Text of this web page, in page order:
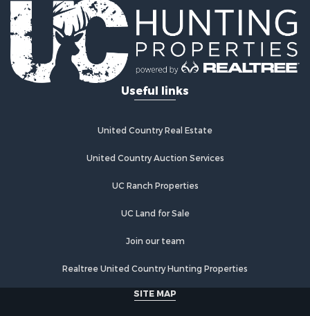
Fishing for Sale
Log Homes & Cabins for Sale
Recreational Property for Sale
Businesses for Sale
Commercial Property for Sale
Equine Property for Sale
Recreational Property for Sale
Commercial Property for Sale
Historic Property for Sale
Riverfront Property for Sale
Fishing for Sale
Useful links
United Country Real Estate
United Country Auction Services
UC Ranch Properties
UC Land for Sale
Join our team
Realtree United Country Hunting Properties
SITE MAP